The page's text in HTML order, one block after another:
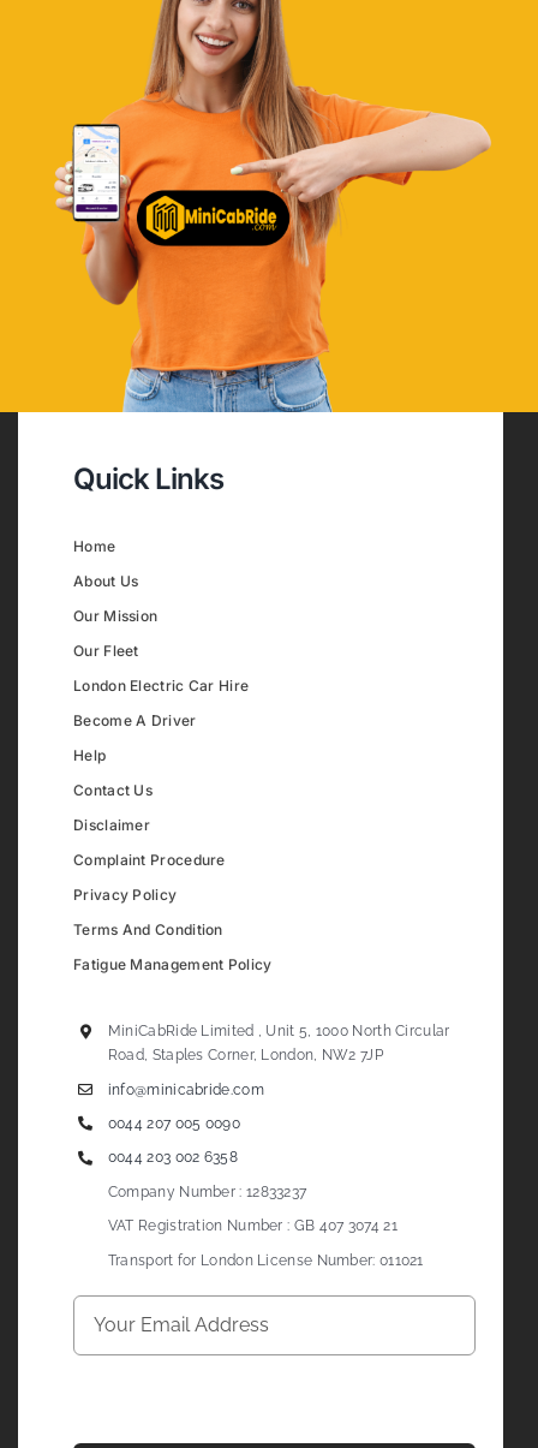
Quick Links
Home
About Us
Our Mission
Our Fleet
London Electric Car Hire
Become A Driver
Help
Contact Us
Disclaimer
Complaint Procedure
Privacy Policy
Terms And Condition
Fatigue Management Policy
MiniCabRide Limited , Unit 5, 1000 North Circular
Road, Staples Corner, London, NW2 7JP
info@minicabride.com
0044 207 005 0090
0044 203 002 6358
Company Number : 12833237
VAT Registration Number : GB 407 3074 21
Transport for London License Number: 011021